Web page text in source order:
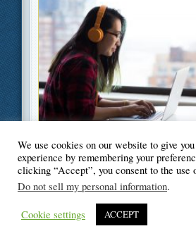
Filed UnderCareer,Technology
© Blogger's
We use cookies on our website to give
experience by remembering your
clicking “Accept”, you consent to the
Do not sell my personal information.
Cookie settings ACCEPT